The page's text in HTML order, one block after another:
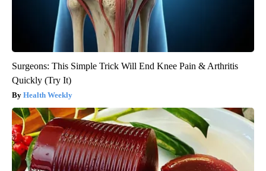
Surgeons: This Simple Trick Will End Knee Pain & Arthritis
Quickly (Try It)
Health Weekly